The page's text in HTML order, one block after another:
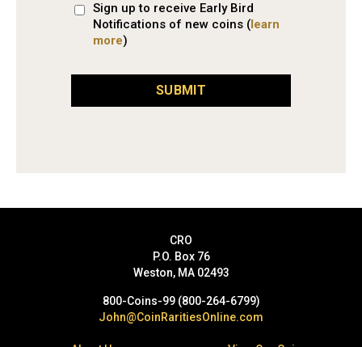
Sign up to receive Early Bird
Notifications of new coins (learn
more)
SUBMIT
CRO
P.O. Box 76
Weston, MA 02493
800-Coins-99 (800-264-6799)
John@CoinRaritiesOnline.com